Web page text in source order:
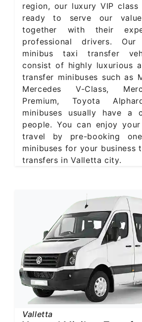
region, our luxury VIP class
ready to serve our
together with their
professional drivers.
minibus taxi transfer
consist of highly luxurious
transfer minibuses such as
Mercedes V-Class,
Premium, Toyota
minibuses usually have a
people. You can enjoy
travel by pre-booking
minibuses for your business
transfers in Valletta city.
Valletta